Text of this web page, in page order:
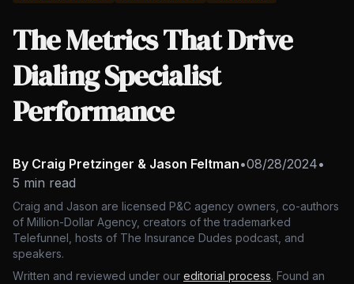
The Metrics That Drive
Dialing Specialist
Performance
By Craig Pretzinger & Jason Feltman•08/28/2024•
5 min read
Craig and Jason are licensed P&C agency owners, co-authors
of Million-Dollar Agency, creators of the trademarked
Telefunnel, hosts of The Insurance Dudes podcast, and
speakers.
Written and reviewed under our editorial process. Found an